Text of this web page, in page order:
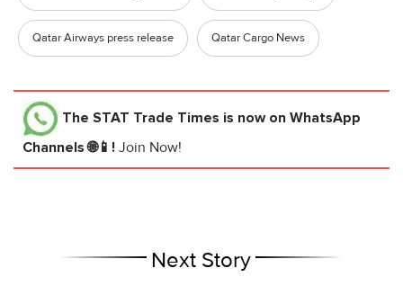
Qatar Airways press release Qatar Cargo News
The STAT Trade Times is now on WhatsApp
Channels 🌐📱! Join Now!
Next Story